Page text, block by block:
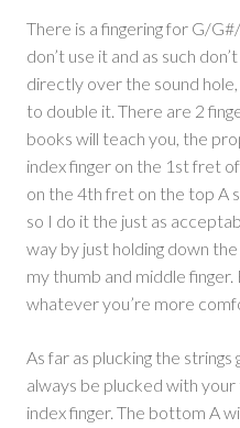
There is a fingering for G/
don’t use it and as such
directly over the sound
to double it. There are 2
books will teach you, the
index finger on the 1st fret
on the 4th fret on the top A
so I do it the just as
way by just holding down
my thumb and middle finger.
whatever you’re more
As far as plucking the strings
always be plucked with your
index finger. The bottom A